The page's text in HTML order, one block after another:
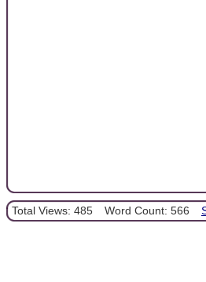
Total Views: 485 Word Count: 566